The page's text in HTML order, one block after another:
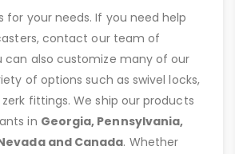
for your needs. If you need help
contact our team of
can also customize many of our
of options such as swivel locks,
fittings. We ship our products
in Georgia, Pennsylvania,
and Canada. Whether